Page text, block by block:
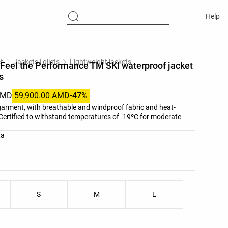
Help
list
Jackets | gilets Lightweight jackets
the Performance TM SKI waterproof jacket
59,900.00 AMD-47%
with breathable and windproof fabric and heat-
to withstand temperatures of -19ºC for moderate
S M L